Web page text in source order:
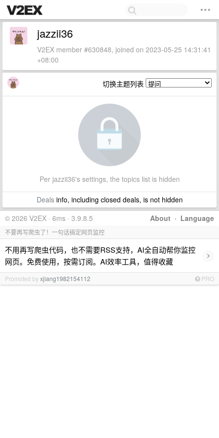
jazzii36
V2EX member #630848, joined on 2023-05-25 14:31:41
+08:00
切换主题列表
Per jazzii36's settings, the topics list is hidden
Dealsinfo, including closed deals, is not hidden
About · Language
© 2026 V2EX · 6ms · 3.9.8.5
不要再写爬虫了！一句话搞定网页监控
不用再写爬虫代码，也不需要RSS支持，AI全自动帮你监控
网页。免费使用，按需订阅。AI效率工具，值得收藏
›
Promoted byxjiang1982154112 PRO